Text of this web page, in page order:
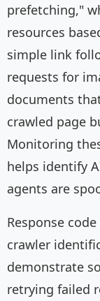
prefetching,"
resources
simple link
requests for
documents
crawled page
Monitoring
helps identify
agents are
Response
crawler
demonstrate
retrying failed